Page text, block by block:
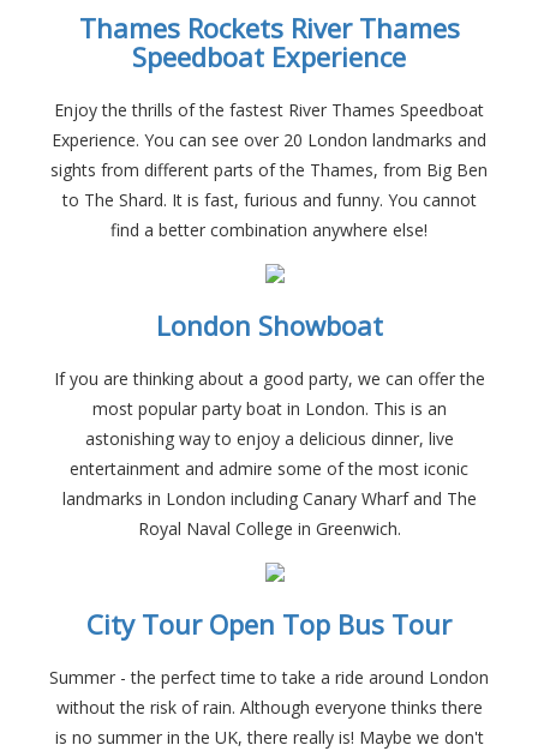
Thames Rockets River Thames
Speedboat Experience
Enjoy the thrills of the fastest River Thames Speedboat
Experience. You can see over 20 London landmarks and
sights from different parts of the Thames, from Big Ben
to The Shard. It is fast, furious and funny. You cannot
find a better combination anywhere else!
London Showboat
If you are thinking about a good party, we can offer the
most popular party boat in London. This is an
astonishing way to enjoy a delicious dinner, live
entertainment and admire some of the most iconic
landmarks in London including Canary Wharf and The
Royal Naval College in Greenwich.
City Tour Open Top Bus Tour
Summer - the perfect time to take a ride around London
without the risk of rain. Although everyone thinks there
is no summer in the UK, there really is! Maybe we don't